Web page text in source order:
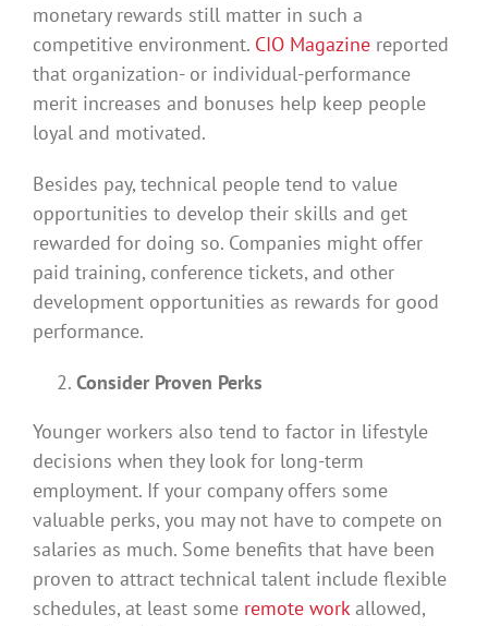
monetary rewards still matter in such a
competitive environment. CIO Magazine reported
that organization- or individual-performance
merit increases and bonuses help keep people
loyal and motivated.
Besides pay, technical people tend to value
opportunities to develop their skills and get
rewarded for doing so. Companies might offer
paid training, conference tickets, and other
development opportunities as rewards for good
performance.
Consider Proven Perks
Younger workers also tend to factor in lifestyle
decisions when they look for long-term
employment. If your company offers some
valuable perks, you may not have to compete on
salaries as much. Some benefits that have been
proven to attract technical talent include flexible
schedules, at least some remote workallowed,